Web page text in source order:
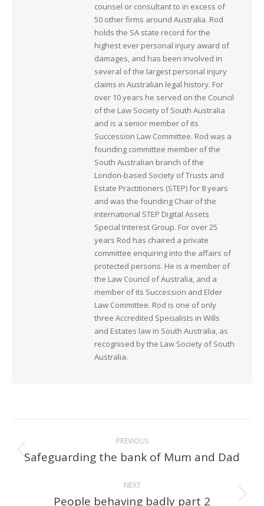
counsel or consultant to in excess of
50 other firms around Australia. Rod
holds the SA state record for the
highest ever personal injury award of
damages, and has been involved in
several of the largest personal injury
claims in Australian legal history. For
over 10 years he served on the Council
of the Law Society of South Australia
and is a senior member of its
Succession Law Committee. Rod was a
founding committee member of the
South Australian branch of the
London-based Society of Trusts and
Estate Practitioners (STEP) for 8 years
and was the founding Chair of the
international STEP Digital Assets
Special Interest Group. For over 25
years Rod has chaired a private
committee enquiring into the affairs of
protected persons. He is a member of
the Law Council of Australia, and a
member of its Succession and Elder
Law Committee. Rod is one of only
three Accredited Specialists in Wills
and Estates law in South Australia, as
recognised by the Law Society of South
Australia.
navigation
PREVIOUS
Previous
Safeguarding the bank of Mum and Dad
NEXT
Next
People behaving badly part 2